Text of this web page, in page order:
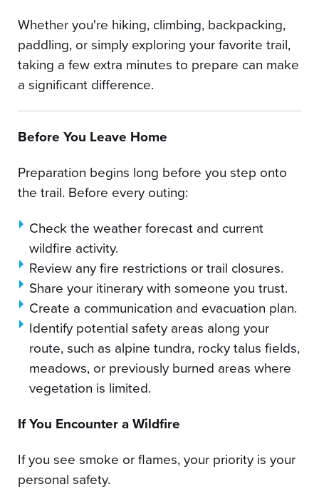
Whether you're hiking, climbing, backpacking,
paddling, or simply exploring your favorite trail,
taking a few extra minutes to prepare can make
a significant difference.
Before You Leave Home
Preparation begins long before you step onto
the trail. Before every outing:
Check the weather forecast and current
wildfire activity.
Review any fire restrictions or trail closures.
Share your itinerary with someone you trust.
Create a communication and evacuation plan.
Identify potential safety areas along your
route, such as alpine tundra, rocky talus fields,
meadows, or previously burned areas where
vegetation is limited.
If You Encounter a Wildfire
If you see smoke or flames, your priority is your
personal safety.